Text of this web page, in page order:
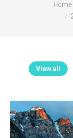
Home
View all